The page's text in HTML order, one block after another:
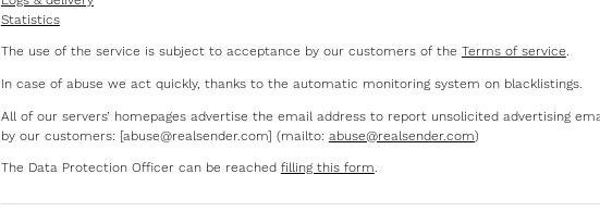
Statistics
The use of the service is subject to acceptance by our customers of the Terms of service.
In case of abuse we act quickly, thanks to the automatic monitoring system on blacklistings.
All of our servers’ homepages advertise the email address to report unsolicited advertising
by our customers: [abuse@realsender.com] (mailto: abuse@realsender.com)
The Data Protection Officer can be reached filling this form.